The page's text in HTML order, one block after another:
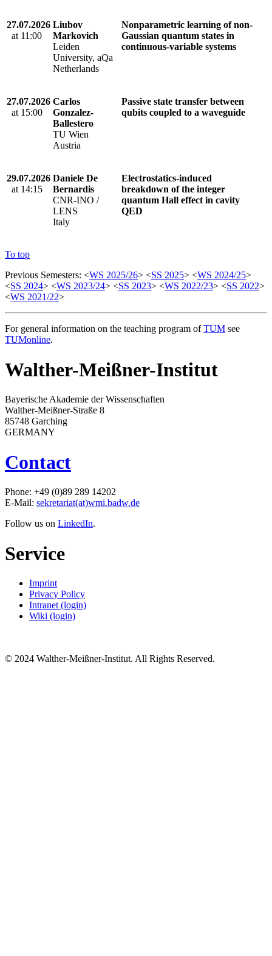
27.07.2026
at 11:00
Liubov
Markovich
Leiden
University, aQa
Netherlands
Nonparametric learning of non-
Gaussian quantum states in
continuous-variable systems
27.07.2026
at 15:00
Carlos
Gonzalez-
Ballestero
TU Wien
Austria
Passive state transfer between
qubits coupled to a waveguide
29.07.2026
at 14:15
Daniele De
Bernardis
CNR-INO /
LENS
Italy
Electrostatics-induced
breakdown of the integer
quantum Hall effect in cavity
QED
To top
Previous Semesters: <WS 2025/26> <SS 2025> <WS 2024/25>
<SS 2024> <WS 2023/24> <SS 2023> <WS 2022/23> <SS 2022>
<WS 2021/22>
For general information on the teaching program ofTUM see
TUMonline.
Walther-Meißner-Institut
Bayerische Akademie der Wissenschaften
Walther-Meißner-Straße 8
85748 Garching
GERMANY
Contact
Phone: +49 (0)89 289 14202
E-Mail: sekretariat(at)wmi.badw.de
Follow us on LinkedIn.
Service
Imprint
Privacy Policy
Intranet (login)
Wiki (login)
© 2024 Walther-Meißner-Institut. All Rights Reserved.